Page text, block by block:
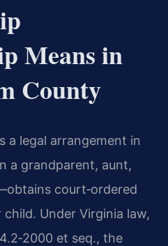
Means in
County
a legal arrangement in
a grandparent, aunt,
court‑ordered
Under Virginia law,
et seq., the